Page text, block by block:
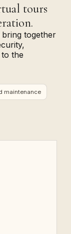
tours
together
the
maintenance